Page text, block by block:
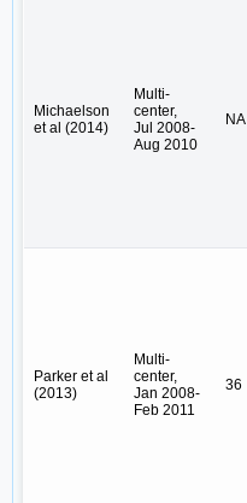
Michaelson
et al (2014)
Multi-
center,
Jul 2008-
Aug 2010
NA
Parker et al
(2013)
Multi-
center,
Jan 2008-
Feb 2011
36